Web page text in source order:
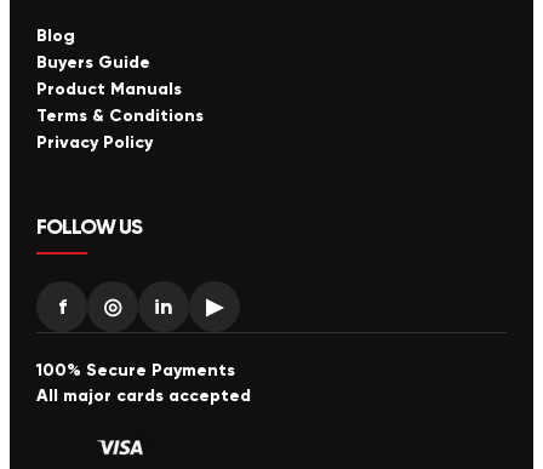
Blog
Buyers Guide
Product Manuals
Terms & Conditions
Privacy Policy
FOLLOW US
f ◎ in ▶
100% Secure Payments
All major cards accepted